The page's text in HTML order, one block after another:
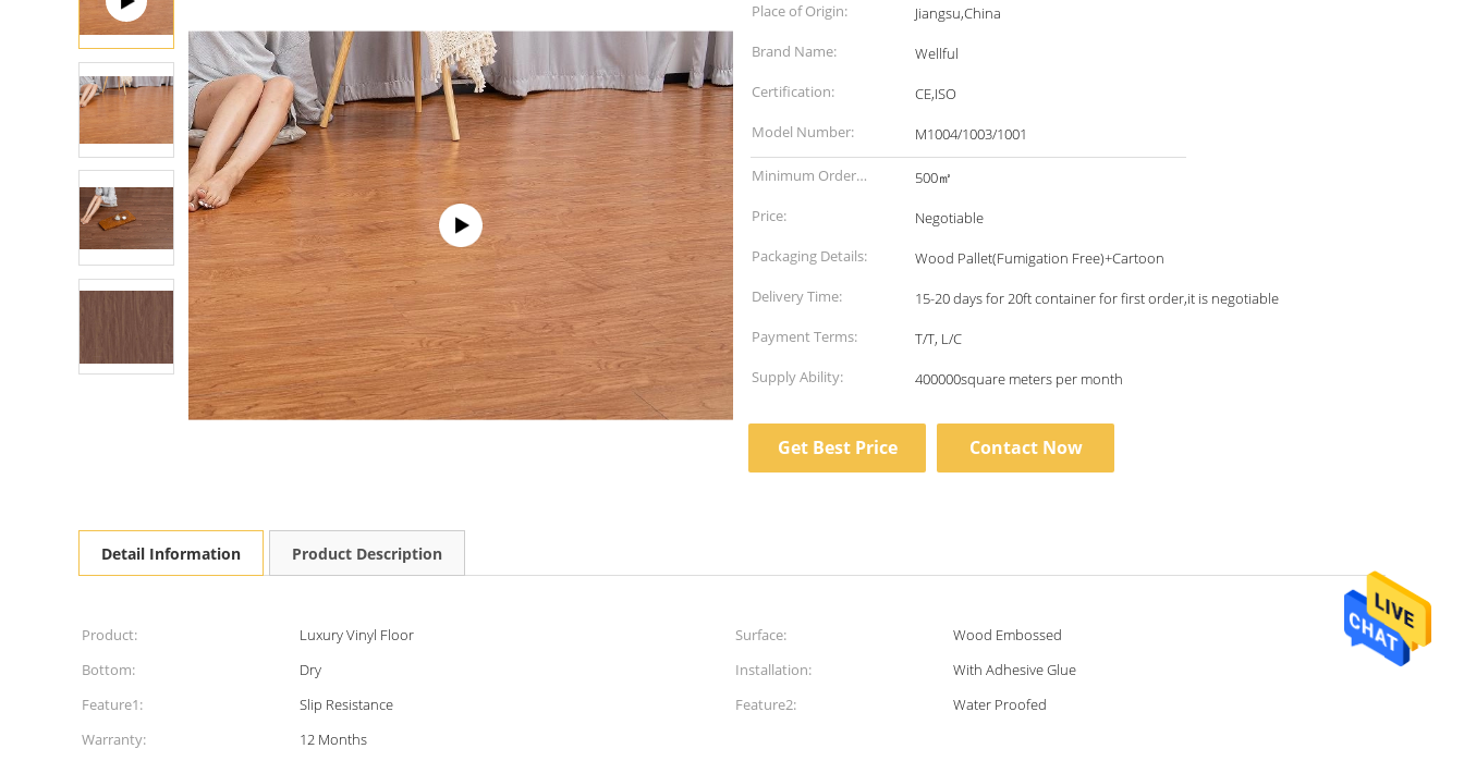
Place of Origin:
Jiangsu,China
Brand Name:
Wellful
Certification:
CE,ISO
Model Number:
M1004/1003/1001
Minimum Order
Quantity:
500㎡
Price:
Negotiable
Packaging Details:
Wood Pallet(Fumigation Free)+Cartoon
Delivery Time:
15-20 days for 20ft container for first order,it is negotiable
Payment Terms:
T/T, L/C
Supply Ability:
400000square meters per month
Get Best Price Contact Now
Detail Information Product Description
Product: Luxury Vinyl Floor Surface:
Wood Embossed
Bottom:
Dry Installation:
With Adhesive Glue
Feature1:
Slip Resistance Feature2:
Water Proofed
Warranty:
12 Months